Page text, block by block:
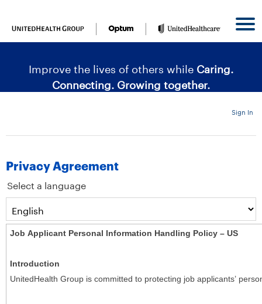
Improve the lives of others while Caring.
Connecting. Growing together.
|
Sign In
Privacy Agreement
Select a language
Job Applicant Personal Information Handling Policy – US
Introduction
UnitedHealth Group is committed to protecting job applicants’